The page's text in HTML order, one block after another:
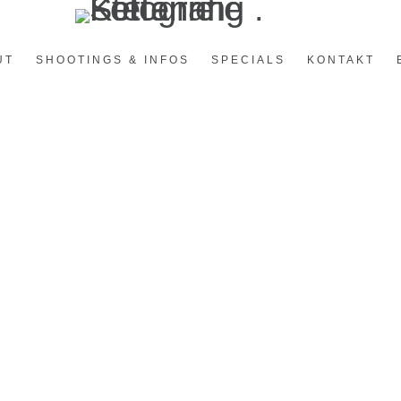
SHOOTINGS & INFOS SPECIALS KONTAKT